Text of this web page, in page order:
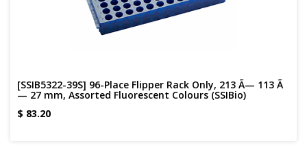
[SSIB5322-39S] 96-Place Flipper Rack Only, 213 Ã— 113 Ã
— 27 mm, Assorted Fluorescent Colours (SSIBio)
$ 83.20